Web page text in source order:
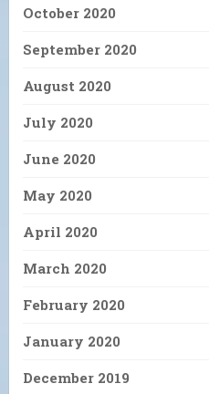
October 2020
September 2020
August 2020
July 2020
June 2020
May 2020
April 2020
March 2020
February 2020
January 2020
December 2019